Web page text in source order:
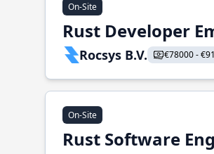
On-Site
Rust Developer
Rocsys B.V. €78000 -
On-Site
Rust Software